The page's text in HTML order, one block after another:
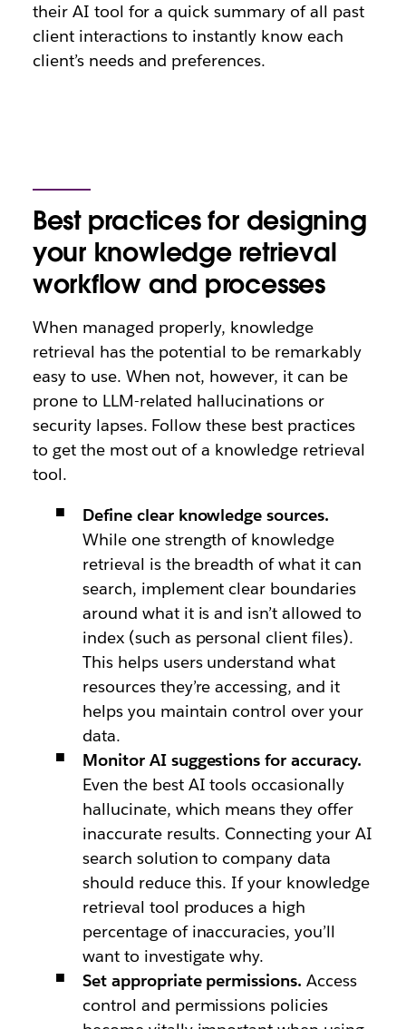
their AI tool for a quick summary of all past
client interactions to instantly know each
client’s needs and preferences.
Best practices for designing
your knowledge retrieval
workflow and processes
When managed properly, knowledge
retrieval has the potential to be remarkably
easy to use. When not, however, it can be
prone to LLM-related hallucinations or
security lapses. Follow these best practices
to get the most out of a knowledge retrieval
tool.
Define clear knowledge sources.
While one strength of knowledge
retrieval is the breadth of what it can
search, implement clear boundaries
around what it is and isn’t allowed to
index (such as personal client files).
This helps users understand what
resources they’re accessing, and it
helps you maintain control over your
data.
Monitor AI suggestions for accuracy.
Even the best AI tools occasionally
hallucinate, which means they offer
inaccurate results. Connecting your AI
search solution to company data
should reduce this. If your knowledge
retrieval tool produces a high
percentage of inaccuracies, you’ll
want to investigate why.
Set appropriate permissions. Access
control and permissions policies